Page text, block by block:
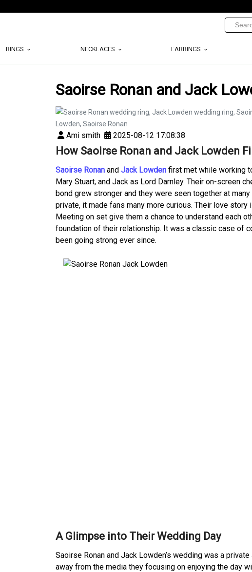
RINGS NECKLACES EARRINGS
Saoirse Ronan and Jack
Ami smith 2025-08-12 17:08:38
How Saoirse Ronan and Jack Lowden
Saoirse Ronan and Jack Lowden first met while working
Mary Stuart, and Jack as Lord Darnley. Their on-screen
bond grew stronger and they were seen together at
private, it made fans many more curious. Their love
Meeting on set give them a chance to understand each
foundation of their relationship. It was a classic case of
been going strong ever since.
A Glimpse into Their Wedding Day
Saoirse Ronan and Jack Lowden’s wedding was a
away from the media they focusing on enjoying the day